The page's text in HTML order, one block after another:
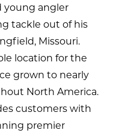
young angler
tackle out of his
Missouri.
location for the
grown to nearly
North America.
customers with
premier